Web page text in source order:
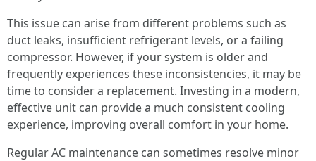
This issue can arise from different problems such as
duct leaks, insufficient refrigerant levels, or a failing
compressor. However, if your system is older and
frequently experiences these inconsistencies, it may be
time to consider a replacement. Investing in a modern,
effective unit can provide a much consistent cooling
experience, improving overall comfort in your home.
Regular AC maintenance can sometimes resolve minor